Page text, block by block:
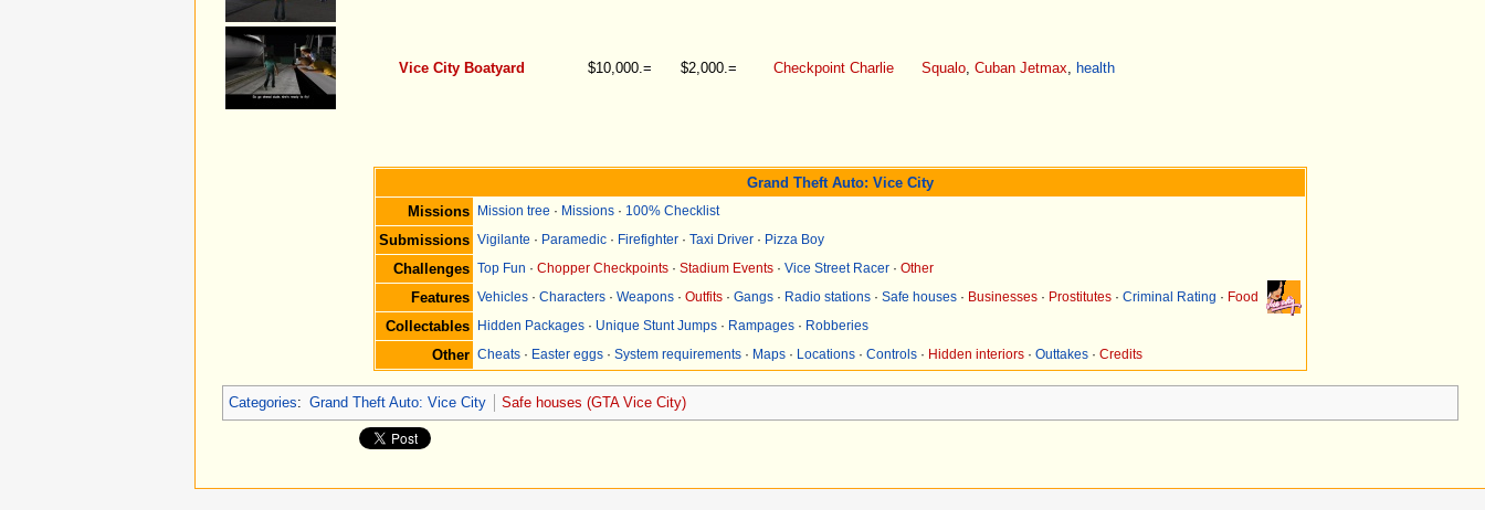
Vice City Boatyard $10,000.= $2,000.= Checkpoint Charlie Squalo Cuban Jetmax health
Grand Theft Auto: Vice City
Missions
Mission tree · Missions · 100% Checklist
Submissions Vigilante · Paramedic · Firefighter · Taxi Driver · Pizza Boy
Challenges Top Fun · Chopper Checkpoints · Stadium Events · Vice Street Racer · Other
Features Vehicles · Characters · Weapons · Outfits · Gangs · Radio stations · Safe houses · Businesses · Prostitutes · Criminal Rating · Food
Collectables Hidden Packages · Unique Stunt Jumps · Rampages · Robberies
Other Cheats · Easter eggs · System requirements · Maps · Locations · Controls · Hidden interiors · Outtakes · Credits
Categories: Grand Theft Auto: Vice City Safe houses (GTA Vice City)